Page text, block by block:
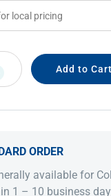
ORDER
available for
1 – 10 business